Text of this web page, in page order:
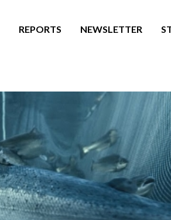
REPORTS NEWSLETTER